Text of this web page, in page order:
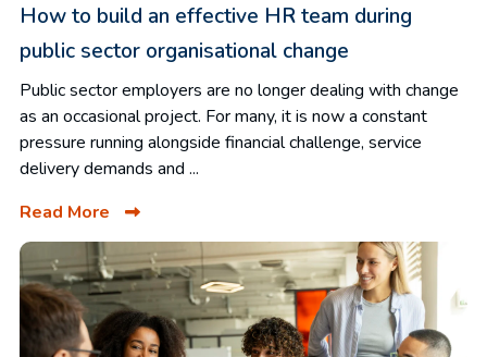
How to build an effective HR team during
public sector organisational change
Public sector employers are no longer dealing with change
as an occasional project. For many, it is now a constant
pressure running alongside financial challenge, service
delivery demands and ...
Read More